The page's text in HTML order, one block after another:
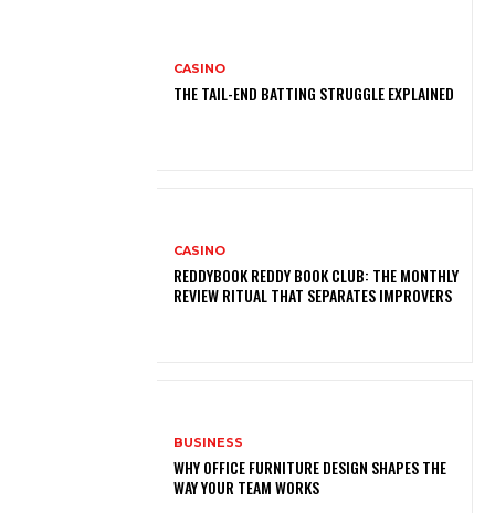
CASINO
THE TAIL-END BATTING STRUGGLE EXPLAINED
CASINO
REDDYBOOK REDDY BOOK CLUB: THE MONTHLY
REVIEW RITUAL THAT SEPARATES IMPROVERS
BUSINESS
WHY OFFICE FURNITURE DESIGN SHAPES THE
WAY YOUR TEAM WORKS